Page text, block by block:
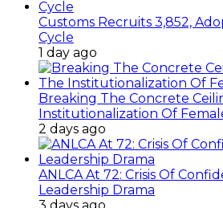
Customs Recruits 3,852,
Cycle
1 day ago
Breaking The Concrete
Institutionalization Of
2 days ago
ANLCA At 72: Crisis Of
Leadership Drama